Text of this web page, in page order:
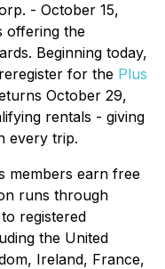
- October 15,
offering the
Beginning today,
for the Plus
October 29,
rentals - giving
every trip.
members earn free
runs through
registered
the United
Ireland, France,